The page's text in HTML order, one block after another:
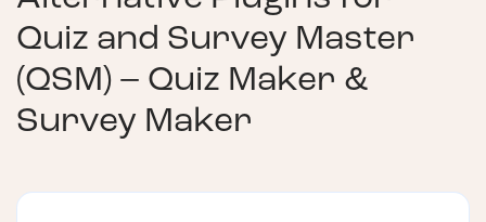
Quiz and Survey Master
(QSM) – Quiz Maker &
Survey Maker